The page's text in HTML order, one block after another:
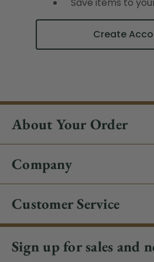
Create
About Your Order
Company
Customer Service
Sign up for sales and